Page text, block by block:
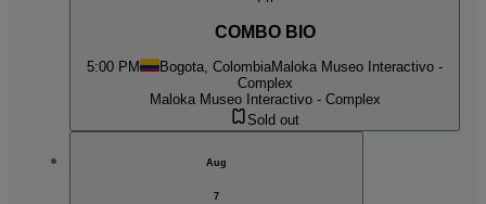
COMBO BIO
5:00 PM Bogota, ColombiaMaloka Museo Interactivo -
Complex
Maloka Museo Interactivo - Complex
Sold out
Aug
7